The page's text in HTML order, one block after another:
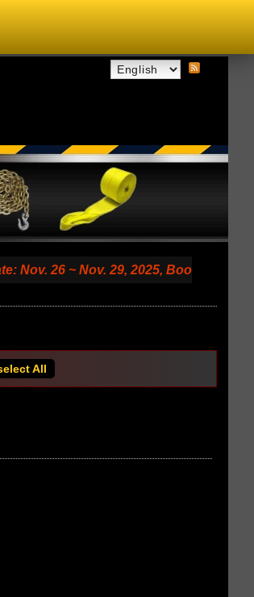
~ Nov. 29, 2025, Booth No. 7.2 A79
All